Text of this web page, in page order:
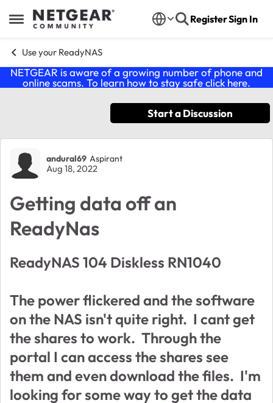
Open Side Menu
Skip to content RegisterSign In
Use your ReadyNAS
NETGEAR is aware of a growing number of phone and
online scams. To learn how to stay safe click here.
Start a Discussion
Forum Discussion
andural69 Aspirant
Aug 18, 2022
Getting data off an
ReadyNas
ReadyNAS 104 Diskless RN1040
The power flickered and the software
on the NAS isn't quite right. I cant get
the shares to work. Through the
portal I can access the shares see
them and even download the files. I'm
looking for some way to get the data